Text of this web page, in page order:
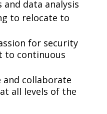
data analysis
to relocate to
for security
to continuous
collaborate
all levels of the